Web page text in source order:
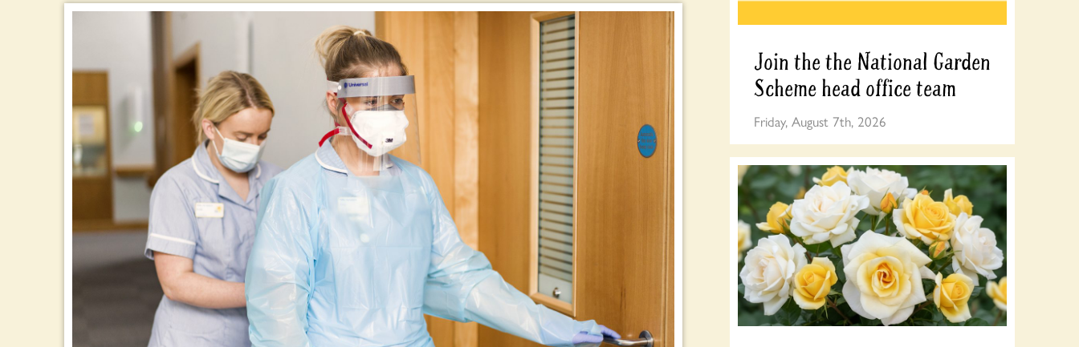
Join the the National Garden
Scheme head office team
Friday, August 7th, 2026